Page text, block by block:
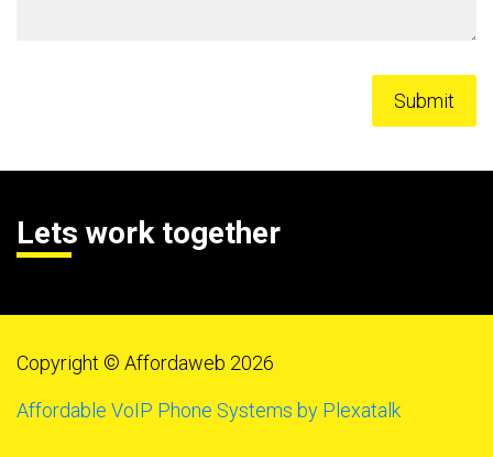
Lets work together
Copyright © Affordaweb 2026
Affordable VoIP Phone Systems by Plexatalk